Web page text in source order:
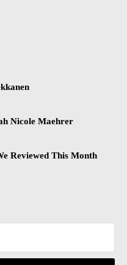
Nicole Maehrer
Reviewed This Month